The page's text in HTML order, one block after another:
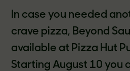
In case you needed
crave pizza, Beyond
available at Pizza Hut
Starting August 10 you